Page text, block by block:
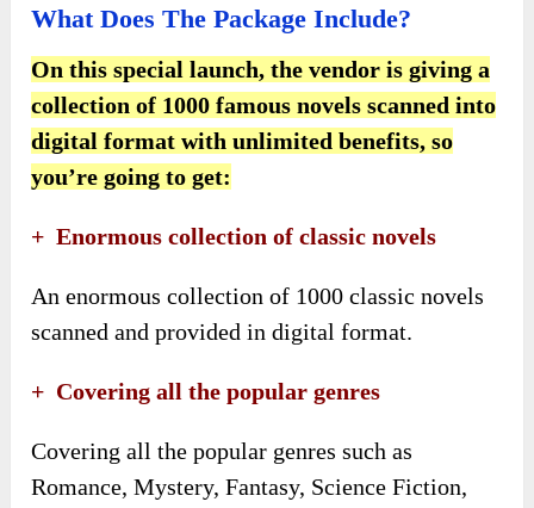
What Does The Package Include?
On this special launch, the vendor is giving a
collection of 1000 famous novels scanned into
digital format with unlimited benefits, so
you’re going to get:
+ Enormous collection of classic novels
An enormous collection of 1000 classic novels
scanned and provided in digital format.
+ Covering all the popular genres
Covering all the popular genres such as
Romance, Mystery, Fantasy, Science Fiction,